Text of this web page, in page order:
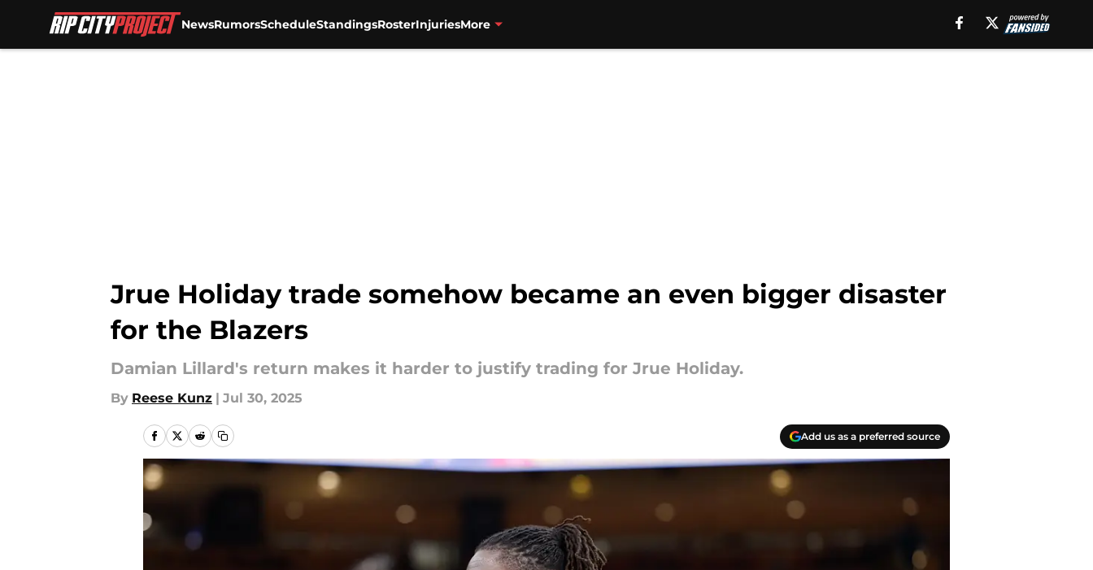
NewsRumorsScheduleStandingsRosterInjuriesMore
Jrue Holiday trade somehow became an even bigger disaster
for the Blazers
Damian Lillard's return makes it harder to justify trading for Jrue Holiday.
By Reese Kunz | Jul 30, 2025
Add us as a preferred source